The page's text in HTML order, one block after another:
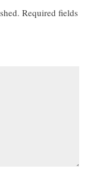
Required fields